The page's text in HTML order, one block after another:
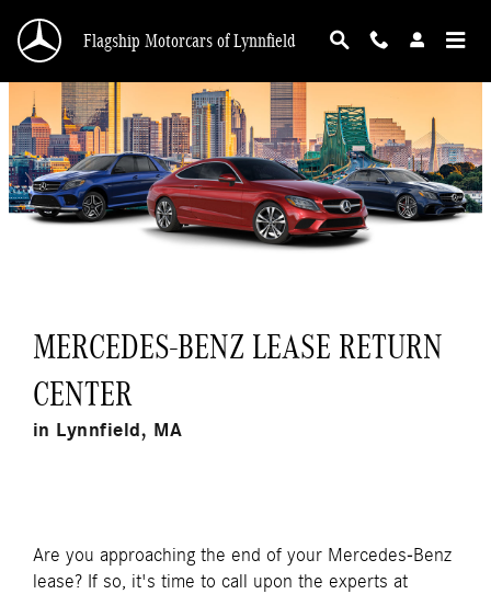
Return Your Mercedes-Benz Lease in
Flagship Motorcars of Lynnfield
MERCEDES-BENZ LEASE RETURN
CENTER
in Lynnfield, MA
Are you approaching the end of your Mercedes-Benz
lease? If so, it's time to call upon the experts at